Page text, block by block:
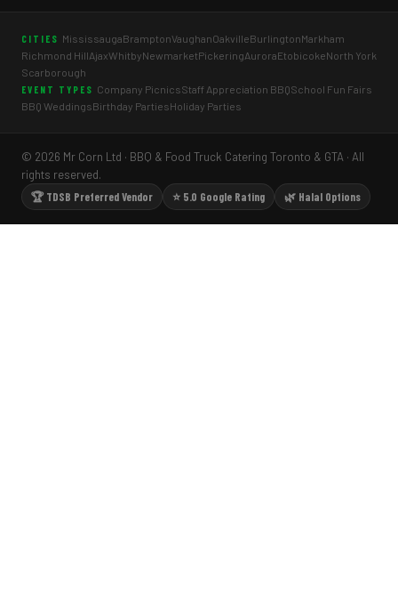
CITIES MississaugaBramptonVaughanOakvilleBurlingtonMarkham
Richmond HillAjaxWhitbyNewmarketPickeringAuroraEtobicokeNorth York
Scarborough
EVENT TYPES Company PicnicsStaff Appreciation BBQSchool Fun Fairs
BBQ WeddingsBirthday PartiesHoliday Parties
© 2026 Mr Corn Ltd · BBQ & Food Truck Catering Toronto & GTA · All
rights reserved.
🏆 TDSB Preferred Vendor
⭐ 5.0 Google Rating 🌿 Halal Options